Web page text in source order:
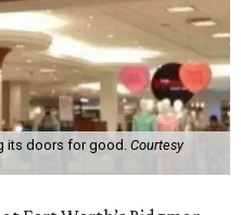
its doors for good. Courtesy